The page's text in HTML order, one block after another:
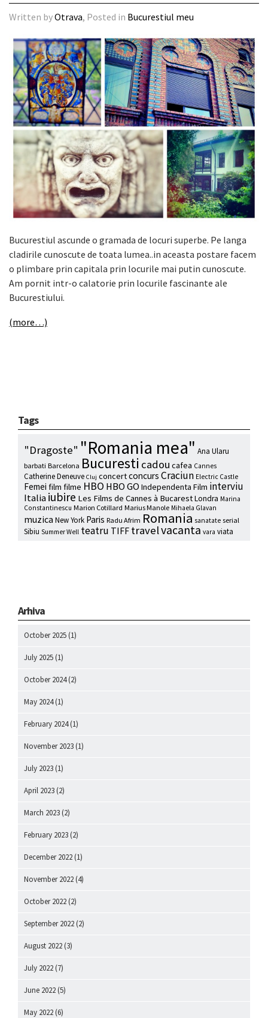
Written byOtrava, Posted in Bucurestiul meu
Bucurestiul ascunde o gramada de locuri superbe. Pe langa
cladirile cunoscute de toata lumea..in aceasta postare facem
o plimbare prin capitala prin locurile mai putin cunoscute.
Am pornit intr-o calatorie prin locurile fascinante ale
Bucurestiului.
(more…)
Tags
"Dragoste" "Romania mea" Ana Ularu
barbati Barcelona Bucuresti cadou cafea Cannes
Catherine Deneuve Cluj concertconcurs Craciun Electric Castle
Femei film filme HBO HBO GO Independenta Film interviu
Italiaiubire Les Films de Cannes à BucarestLondra Marina
Constantinescu Marion Cotillard Marius Manole Mihaela Glavan
muzica New York Paris Radu Afrim Romania sanatate serial
Sibiu Summer Well teatru TIFF travelvacanta vara viata
Arhiva
October 2025 (1)
July 2025 (1)
October 2024(2)
May 2024(1)
February 2024(1)
November 2023 (1)
July 2023 (1)
April 2023 (2)
March 2023 (2)
February 2023 (2)
December 2022 (1)
November 2022 (4)
October 2022 (2)
September 2022 (2)
August 2022 (3)
July 2022 (7)
June 2022 (5)
May 2022 (6)